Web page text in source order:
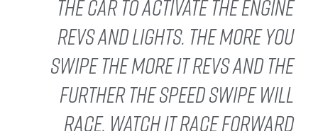
the car to activate the engine
revs and lights. The more you
swipe the more it revs and the
further the Speed Swipe will
race. Watch it race forward